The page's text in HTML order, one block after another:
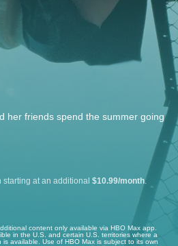
her friends spend the summer going
starting at an additional $10.99/month.
content only available via HBO Max app.
in the U.S. and certain U.S. territories where a
available. Use of HBO Max is subject to its own